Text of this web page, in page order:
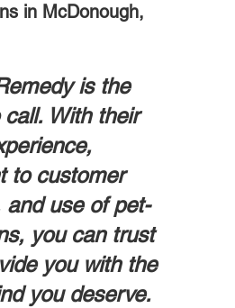
in McDonough,
is the
call. With their
to customer
and use of pet-
you can trust
you with the
you deserve.